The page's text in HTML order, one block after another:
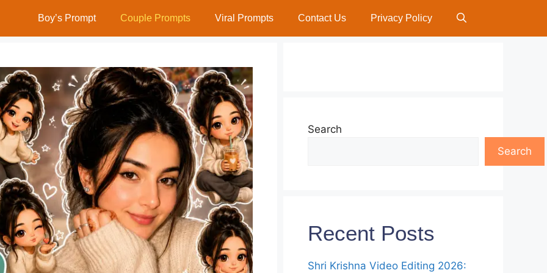
Boy’s Prompt Couple Prompts Viral Prompts Contact Us Privacy Policy
Search
Search
Recent Posts
Shri Krishna Video Editing 2026: